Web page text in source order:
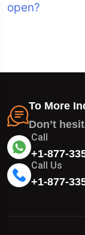
open?
To More
Don’t
Call
+1-877-
Call Us
+1-877-